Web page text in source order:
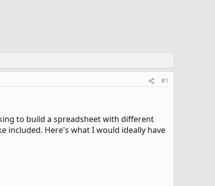
#1
to build a spreadsheet with different
included. Here's what I would ideally have